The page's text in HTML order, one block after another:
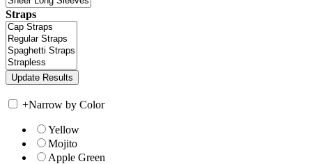
Straps
+Narrow by Color
Yellow
Mojito
Apple Green